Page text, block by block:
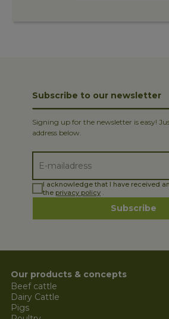
Subscribe to our newsletter
Signing up for the newsletter is easy!
address below.
I acknowledge that I have received
the privacy policy .
Subscribe
Our products & concepts
Beef cattle
Dairy Cattle
Pigs